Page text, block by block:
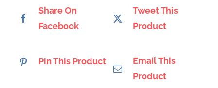
Share On
Facebook
Tweet This
Product
Pin This Product
Email This
Product